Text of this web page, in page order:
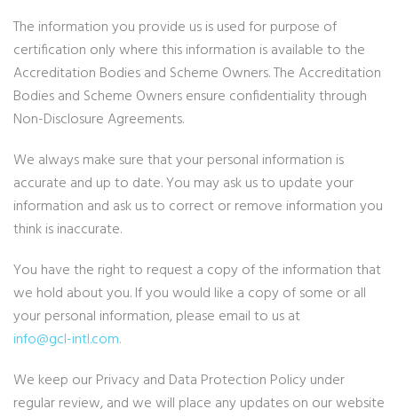
The information you provide us is used for purpose of
certification only where this information is available to the
Accreditation Bodies and Scheme Owners. The Accreditation
Bodies and Scheme Owners ensure confidentiality through
Non-Disclosure Agreements.
We always make sure that your personal information is
accurate and up to date. You may ask us to update your
information and ask us to correct or remove information you
think is inaccurate.
You have the right to request a copy of the information that
we hold about you. If you would like a copy of some or all
your personal information, please email to us at
info@gcl-intl.com.
We keep our Privacy and Data Protection Policy under
regular review, and we will place any updates on our website